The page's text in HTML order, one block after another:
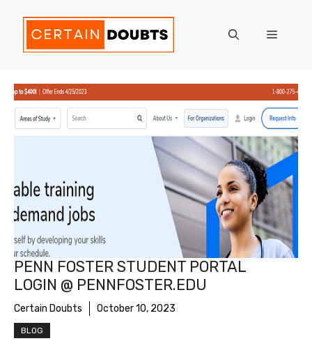
content
Menu
PENN FOSTER STUDENT PORTAL
LOGIN @ PENNFOSTER.EDU
Certain Doubts October 10, 2023
BLOG